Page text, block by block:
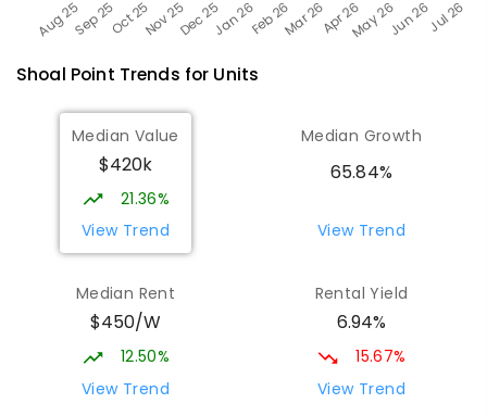
Shoal Point Trends for Units
Median Value
$420k
21.36%
View Trend
Median Growth
65.84%
View Trend
Median Rent
$450/W
12.50%
View Trend
Rental Yield
6.94%
15.67%
View Trend